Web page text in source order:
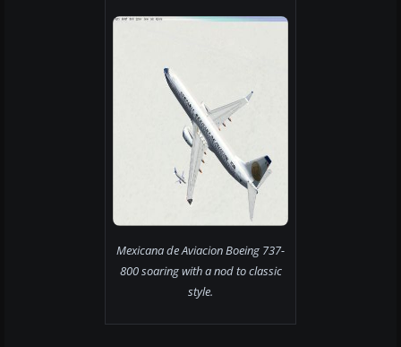
Mexicana de Aviacion Boeing 737-
800 soaring with a nod to classic
style.